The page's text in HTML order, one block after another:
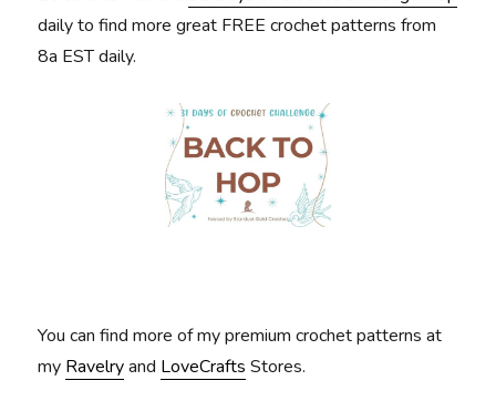
daily to find more great FREE crochet patterns from
8a EST daily.
You can find more of my premium crochet patterns at
my Ravelryand LoveCrafts Stores.